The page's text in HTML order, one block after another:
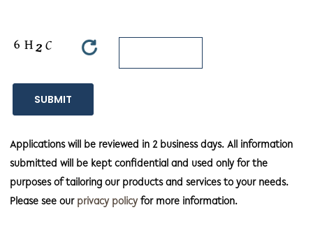
Applications will be reviewed in 2 business days. All information
submitted will be kept confidential and used only for the
purposes of tailoring our products and services to your needs.
Please see our privacy policyfor more information.